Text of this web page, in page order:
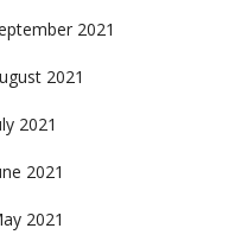
2021
2021
2021
2021
2021